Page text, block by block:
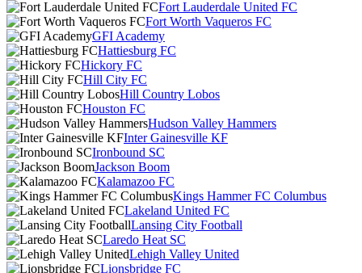
Fort Lauderdale United FC
Fort Worth Vaqueros FC
GFI Academy
Hattiesburg FC
Hickory FC
Hill City FC
Hill Country Lobos
Houston FC
Hudson Valley Hammers
Inter Gainesville KF
Ironbound SC
Jackson Boom
Kalamazoo FC
Kings Hammer FC Columbus
Lakeland United FC
Lansing City Football
Laredo Heat SC
Lehigh Valley United
Lionsbridge FC